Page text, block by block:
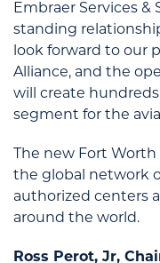
Embraer Services &
standing
look forward to our
Alliance, and the
will create hundreds
segment for the
The new Fort
the global network
authorized centers
around the world.
Ross Perot, Jr,